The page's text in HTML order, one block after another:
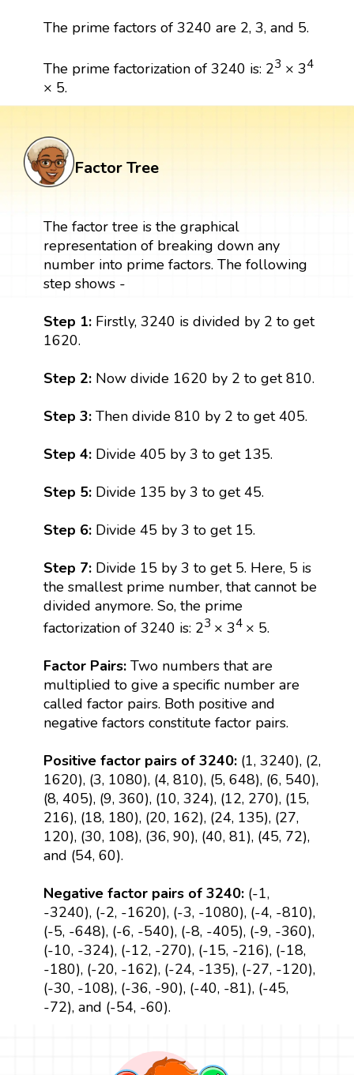
The prime factors of 3240 are 2, 3, and 5.
The prime factorization of 3240 is: 23 × 34
× 5.
Factor Tree
The factor tree is the graphical
representation of breaking down any
number into prime factors. The following
step shows -
Step 1: Firstly, 3240 is divided by 2 to get
1620.
Step 2:Now divide 1620 by 2 to get 810.
Step 3: Then divide 810 by 2 to get 405.
Step 4:Divide 405 by 3 to get 135.
Step 5: Divide 135 by 3 to get 45.
Step 6: Divide 45 by 3 to get 15.
Step 7: Divide 15 by 3 to get 5. Here, 5 is
the smallest prime number, that cannot be
divided anymore. So, the prime
factorization of 3240 is: 23 × 34 × 5.
Factor Pairs: Two numbers that are
multiplied to give a specific number are
called factor pairs. Both positive and
negative factors constitute factor pairs.
Positive factor pairs of 3240: (1, 3240), (2,
1620), (3, 1080), (4, 810), (5, 648), (6, 540),
(8, 405), (9, 360), (10, 324), (12, 270), (15,
216), (18, 180), (20, 162), (24, 135), (27,
120), (30, 108), (36, 90), (40, 81), (45, 72),
and (54, 60).
Negative factor pairs of 3240:(-1,
-3240), (-2, -1620), (-3, -1080), (-4, -810),
(-5, -648), (-6, -540), (-8, -405), (-9, -360),
(-10, -324), (-12, -270), (-15, -216), (-18,
-180), (-20, -162), (-24, -135), (-27, -120),
(-30, -108), (-36, -90), (-40, -81), (-45,
-72), and (-54, -60).